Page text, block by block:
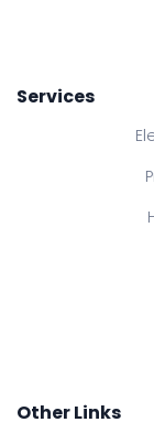
Services
Other Links